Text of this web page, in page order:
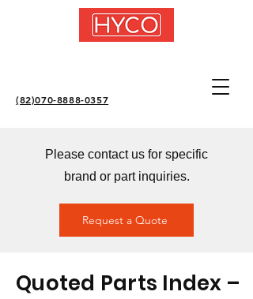
(82)070-8888-0357
Please contact us for specific
brand or part inquiries.
Request a Quote
Quoted Parts Index –